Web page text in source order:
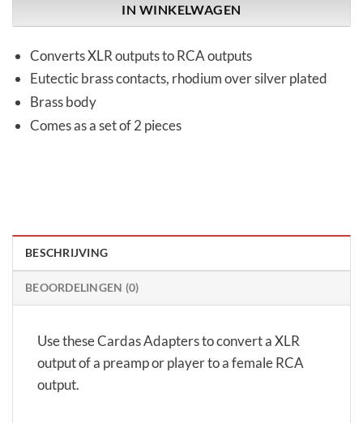
IN WINKELWAGEN
Converts XLR outputs to RCA outputs
Eutectic brass contacts, rhodium over silver plated
Brass body
Comes as a set of 2 pieces
BESCHRIJVING
BEOORDELINGEN (0)
Use these Cardas Adapters to convert a XLR
output of a preamp or player to a female RCA
output.